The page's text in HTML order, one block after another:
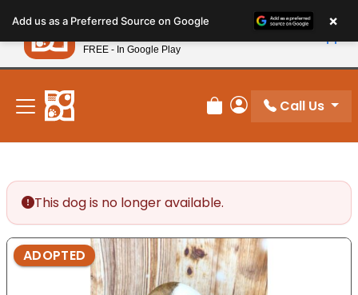
note:
This
website
includes
accessibility
system.
New! Subscribe and Save 10%
Review Order
My Account
Call Us
This dog is no longer available.
ADOPTED
Add us as a Preferred Source on Google ×
Petland
FREE - In Google Play